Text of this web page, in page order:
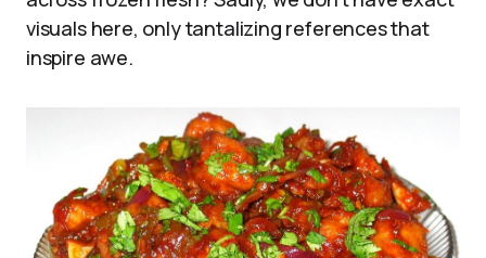
visuals here, only tantalizing references that
inspire awe.